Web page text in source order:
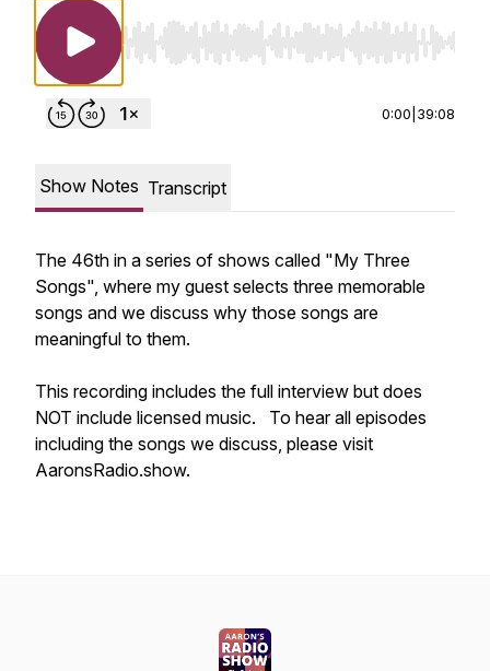
Use Left/Right to seek, Home/End to jump to
0:00 39:08
Show Notes Transcript
The 46th in a series of shows called "My Three
Songs", where my guest selects three memorable
songs and we discuss why those songs are
meaningful to them.
This recording includes the full interview but does
NOT include licensed music. To hear all episodes
including the songs we discuss, please visit
AaronsRadio.show.